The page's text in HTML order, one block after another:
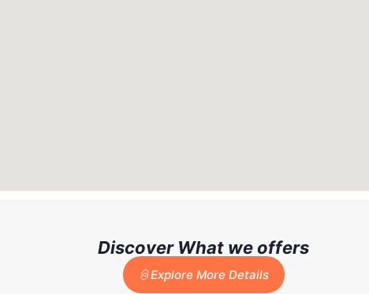
Discover What we offers
Explore More Details